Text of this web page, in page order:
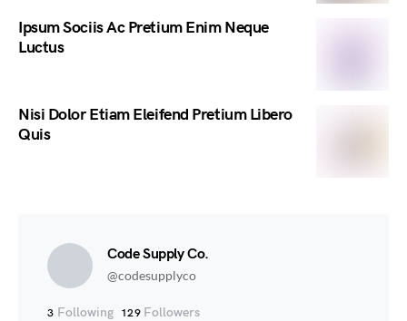
Ipsum Sociis Ac Pretium Enim Neque
Luctus
Nisi Dolor Etiam Eleifend Pretium Libero
Quis
Code Supply Co.
@codesupplyco
3 Following 129 Followers